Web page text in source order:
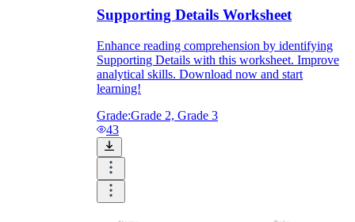
Supporting Details Worksheet
Enhance reading comprehension by identifying
Supporting Details with this worksheet. Improve
analytical skills. Download now and start
learning!
Grade:Grade 2, Grade 3
43